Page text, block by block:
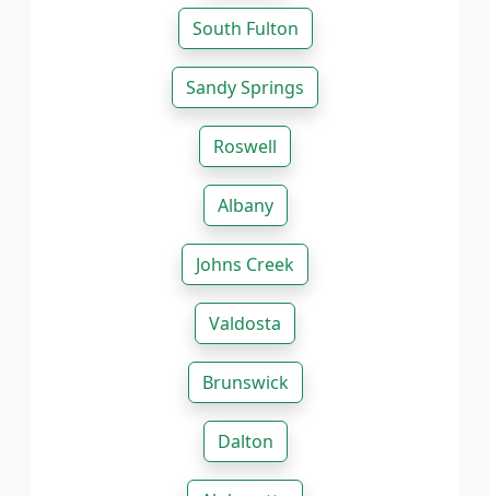
South Fulton
Sandy Springs
Roswell
Albany
Johns Creek
Valdosta
Brunswick
Dalton